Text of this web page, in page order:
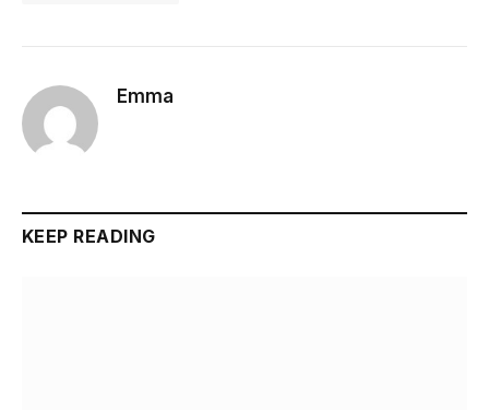
Emma
KEEP READING